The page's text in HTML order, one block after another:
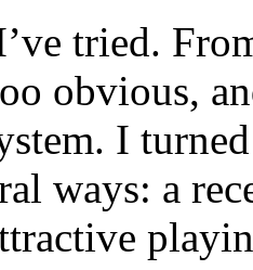
tried.
obvious,
I
ways: a